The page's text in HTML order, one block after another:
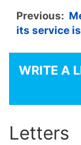
Previous:
its service is
WRITE A
Letters